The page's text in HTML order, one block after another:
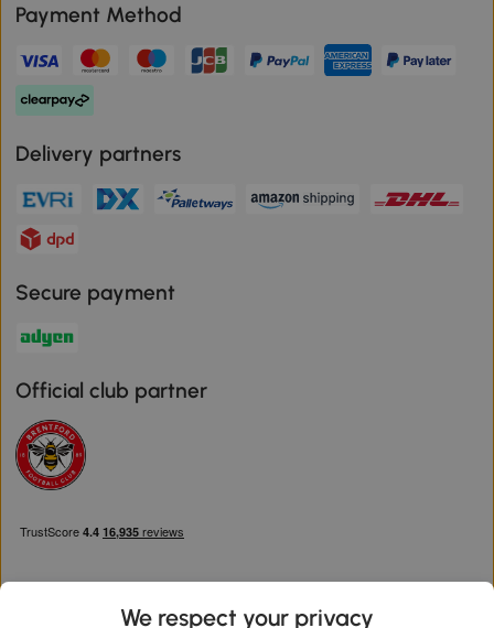
Payment Method
Delivery partners
Secure payment
Official club partner
We respect your privacy